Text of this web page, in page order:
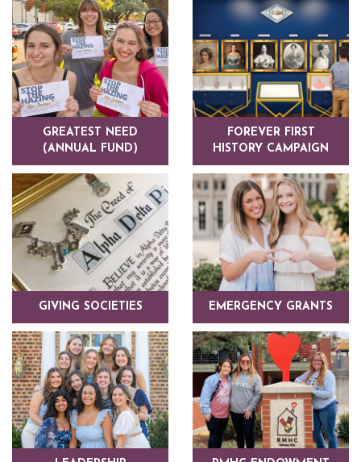
GREATEST NEED
(ANNUAL FUND)
FOREVER FIRST
HISTORY CAMPAIGN
GIVING SOCIETIES EMERGENCY GRANTS